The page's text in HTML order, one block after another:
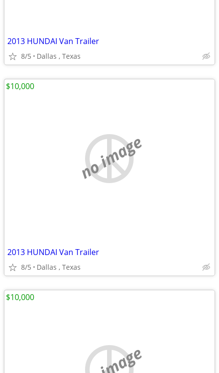
2013 HUNDAI Van Trailer
8/5 Dallas , Texas
no image
2013 HUNDAI Van Trailer
8/5 Dallas , Texas
$10,000
$10,000